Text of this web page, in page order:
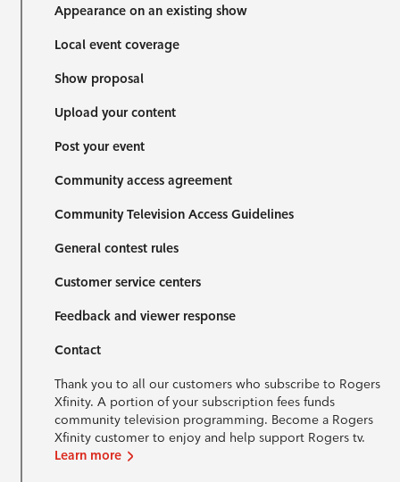
Appearance on an existing show
Local event coverage
Show proposal
Upload your content
Post your event
Community access agreement
Community Television Access Guidelines
General contest rules
Customer service centers
Feedback and viewer response
Contact
Thank you to all our customers who subscribe to Rogers
Xfinity. A portion of your subscription fees funds
community television programming. Become a Rogers
Xfinity customer to enjoy and help support Rogers tv.
Learn more